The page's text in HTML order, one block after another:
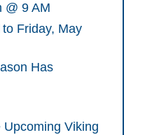
@ 9 AM
Friday, May
Has
Viking